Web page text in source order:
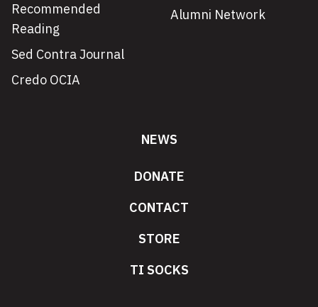
Recommended
Reading
Sed Contra Journal
Credo OCIA
Alumni Network
NEWS
DONATE
CONTACT
STORE
TI SOCKS